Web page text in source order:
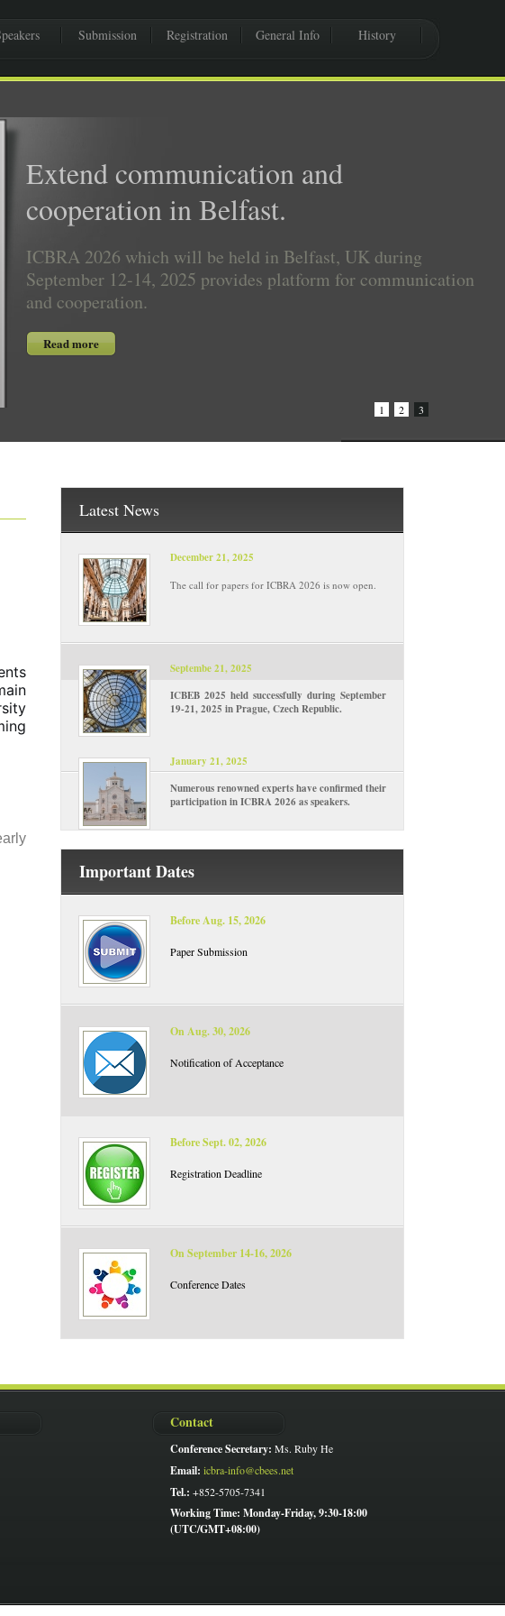
Submission Registration General Info History
Extend communication and
cooperation in Belfast.
ICBRA 2026 which will be held in Belfast, UK during
September 12-14, 2025 provides platform for communication
and cooperation.
Read more
1 2 3
Latest News
December 21, 2025
The call for papers for ICBRA 2026 is now open.
Septembe 21, 2025
ICBEB 2025 held successfully during September
19-21, 2025 in Prague, Czech Republic.
January 21, 2025
Numerous renowned experts have confirmed their
participation in ICBRA 2026 as speakers.
Important Dates
Before Aug. 15, 2026
Paper Submission
On Aug. 30, 2026
Notification of Acceptance
Before Sept. 02, 2026
Registration Deadline
On September 14-16, 2026
Conference Dates
Contact
Conference Secretary: Ms. Ruby He
Email: icbra-info@cbees.net
Tel.: +852-5705-7341
Working Time: Monday-Friday, 9:30-18:00
(UTC/GMT+08:00)